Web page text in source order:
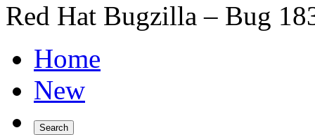
Red Hat Bugzilla – Bug
Home
New
Search